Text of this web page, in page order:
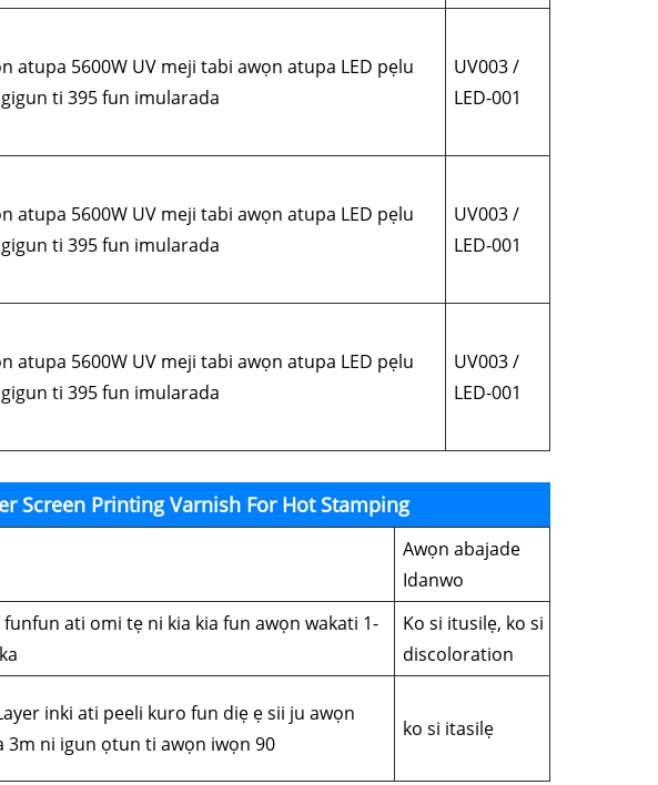
atupa 5600W UV meji tabi awọn atupa LED pẹlu
ti 395 fun imularada
UV003 /
LED-001
atupa 5600W UV meji tabi awọn atupa LED pẹlu
ti 395 fun imularada
UV003 /
LED-001
atupa 5600W UV meji tabi awọn atupa LED pẹlu
ti 395 fun imularada
UV003 /
LED-001
Screen Printing Varnish For Hot Stamping
Awọn abajade
Idanwo
ati omi tẹ ni kia kia fun awọn wakati 1-
Ko si itusilẹ, ko si
discoloration
inki ati peeli kuro fun diẹ ẹ sii ju awọn
3m ni igun ọtun ti awọn iwọn 90
ko si itasilẹ